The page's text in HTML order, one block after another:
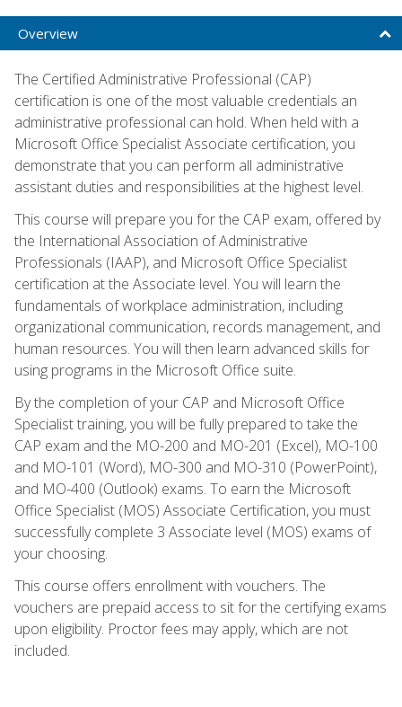
Overview
The Certified Administrative Professional (CAP)
certification is one of the most valuable credentials an
administrative professional can hold. When held with a
Microsoft Office Specialist Associate certification, you
demonstrate that you can perform all administrative
assistant duties and responsibilities at the highest level.
This course will prepare you for the CAP exam, offered by
the International Association of Administrative
Professionals (IAAP), and Microsoft Office Specialist
certification at the Associate level. You will learn the
fundamentals of workplace administration, including
organizational communication, records management, and
human resources. You will then learn advanced skills for
using programs in the Microsoft Office suite.
By the completion of your CAP and Microsoft Office
Specialist training, you will be fully prepared to take the
CAP exam and the MO-200 and MO-201 (Excel), MO-100
and MO-101 (Word), MO-300 and MO-310 (PowerPoint),
and MO-400 (Outlook) exams. To earn the Microsoft
Office Specialist (MOS) Associate Certification, you must
successfully complete 3 Associate level (MOS) exams of
your choosing.
This course offers enrollment with vouchers. The
vouchers are prepaid access to sit for the certifying exams
upon eligibility. Proctor fees may apply, which are not
included.